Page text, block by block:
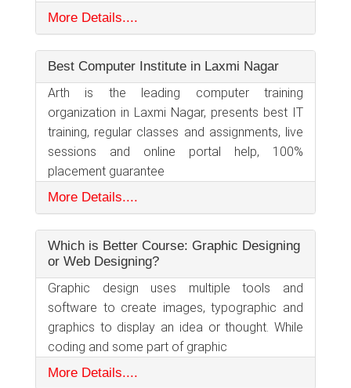
More Details....
Best Computer Institute in Laxmi Nagar
Arth is the leading computer training
organization in Laxmi Nagar, presents best IT
training, regular classes and assignments, live
sessions and online portal help, 100%
placement guarantee
More Details....
Which is Better Course: Graphic Designing
or Web Designing?
Graphic design uses multiple tools and
software to create images, typographic and
graphics to display an idea or thought. While
coding and some part of graphic
More Details....